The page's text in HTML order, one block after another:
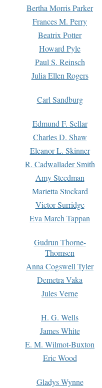
Bertha Morris Parker
Frances M. Perry
Beatrix Potter
Howard Pyle
Paul S. Reinsch
Julia Ellen Rogers
Carl Sandburg
Edmund F. Sellar
Charles D. Shaw
Eleanor L. Skinner
R. Cadwallader Smith
Amy Steedman
Marietta Stockard
Victor Surridge
Eva March Tappan
Gudrun Thorne-
Thomsen
Anna Cogswell Tyler
Demetra Vaka
Jules Verne
H. G. Wells
James White
E. M. Wilmot-Buxton
Eric Wood
Gladys Wynne